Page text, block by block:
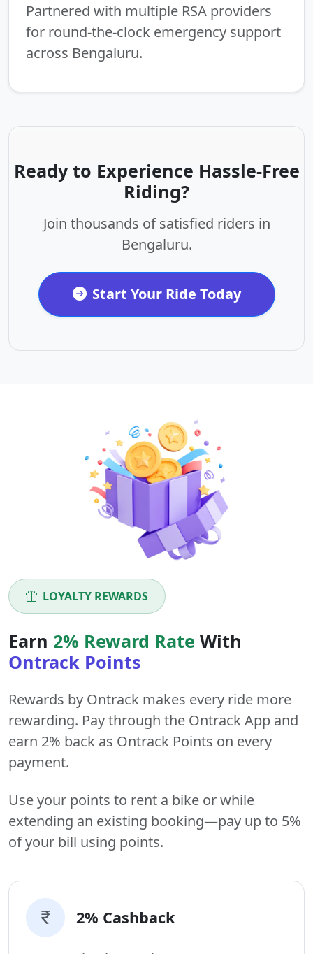
Partnered with multiple RSA providers
for round-the-clock emergency support
across Bengaluru.
Ready to Experience Hassle-Free
Riding?
Join thousands of satisfied riders in
Bengaluru.
Start Your Ride Today
LOYALTY REWARDS
Earn 2% Reward Rate With
Ontrack Points
Rewards by Ontrack makes every ride more
rewarding. Pay through the Ontrack App and
earn 2% back as Ontrack Points on every
payment.
Use your points to rent a bike or while
extending an existing booking—pay up to 5%
of your bill using points.
2% Cashback